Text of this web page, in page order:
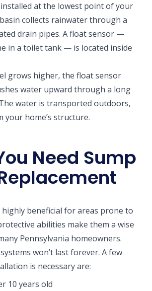
at the lowest point of your
collects rainwater through a
drain pipes. A float sensor —
in a toilet tank — is located inside
grows higher, the float sensor
water upward through a long
water is transported outdoors,
your home’s structure.
Need Sump
highly beneficial for areas prone to
abilities make them a wise
Pennsylvania homeowners.
won’t last forever. A few
is necessary are:
10 years old